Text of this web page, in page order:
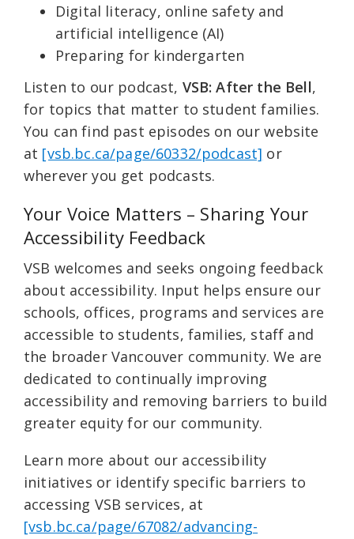
Digital literacy, online safety and
artificial intelligence (AI)
Preparing for kindergarten
Listen to our podcast, VSB: After the Bell,
for topics that matter to student families.
You can find past episodes on our website
at [vsb.bc.ca/page/60332/podcast] or
wherever you get podcasts.
Your Voice Matters – Sharing Your
Accessibility Feedback
VSB welcomes and seeks ongoing feedback
about accessibility. Input helps ensure our
schools, offices, programs and services are
accessible to students, families, staff and
the broader Vancouver community. We are
dedicated to continually improving
accessibility and removing barriers to build
greater equity for our community.
Learn more about our accessibility
initiatives or identify specific barriers to
accessing VSB services, at
[vsb.bc.ca/page/67082/advancing-